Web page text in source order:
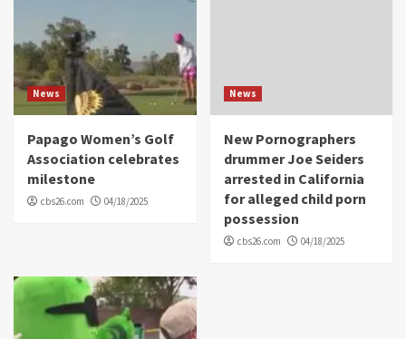
News
Papago Women’s Golf
Association celebrates
milestone
cbs26.com 04/18/2025
News
New Pornographers
drummer Joe Seiders
arrested in California
for alleged child porn
possession
cbs26.com 04/18/2025